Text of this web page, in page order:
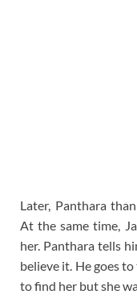
Later, Panthara
At the same time,
her. Panthara tells
believe it. He goes
to find her but she